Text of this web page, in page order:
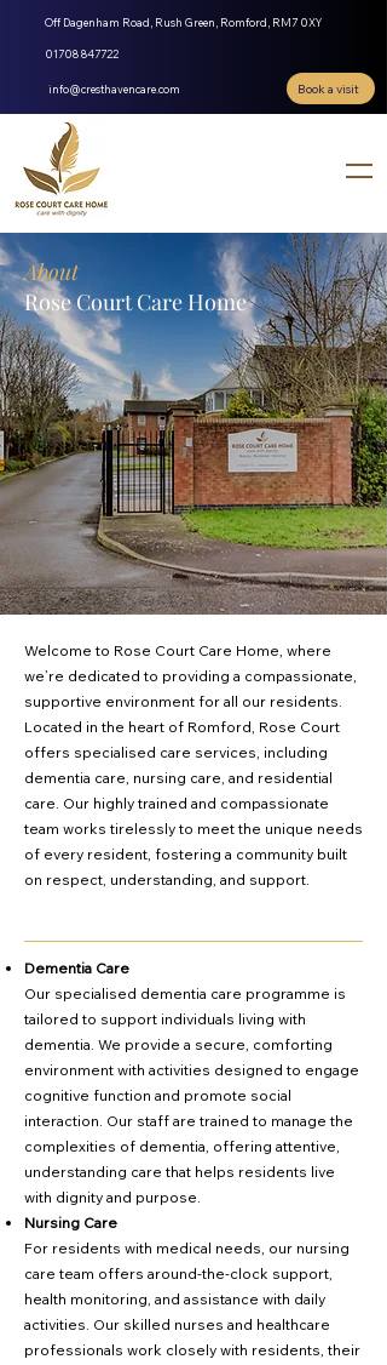
Off Dagenham Road, Rush Green, Romford, RM7 0XY
01708 847722
info@cresthavencare.com Book a visit
About
Rose Court Care Home
Welcome to Rose Court Care Home, where
we’re dedicated to providing a compassionate,
supportive environment for all our residents.
Located in the heart of Romford, Rose Court
offers specialised care services, including
dementia care, nursing care, and residential
care. Our highly trained and compassionate
team works tirelessly to meet the unique needs
of every resident, fostering a community built
on respect, understanding, and support.
Dementia Care
Our specialised dementia care programme is
tailored to support individuals living with
dementia. We provide a secure, comforting
environment with activities designed to engage
cognitive function and promote social
interaction. Our staff are trained to manage the
complexities of dementia, offering attentive,
understanding care that helps residents live
with dignity and purpose.
Nursing Care
For residents with medical needs, our nursing
care team offers around-the-clock support,
health monitoring, and assistance with daily
activities. Our skilled nurses and healthcare
professionals work closely with residents, their